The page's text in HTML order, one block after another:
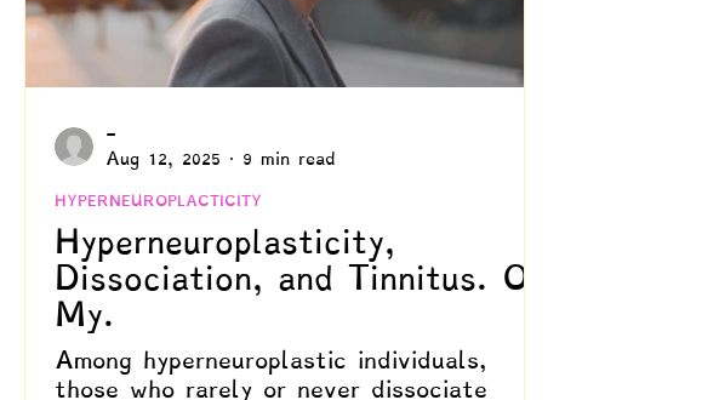
Blogs by Dr. Patty! Blogs by Professor Y
Hyperneuroplasticity,
Dissociation, and Tinnitus. Oh
My.
Among hyperneuroplastic individuals,
those who rarely or never dissociate
HYPERNEUROPLACTICITY
-
Aug 12, 2025
9 min read